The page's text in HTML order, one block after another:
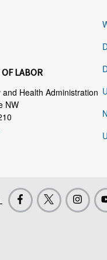
LABOR
Health Administration
NW